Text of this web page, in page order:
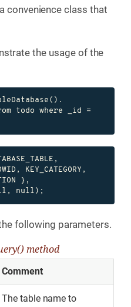
convenience class that
the usage of the
},
null);
following parameters.
method
Comment
The table name to